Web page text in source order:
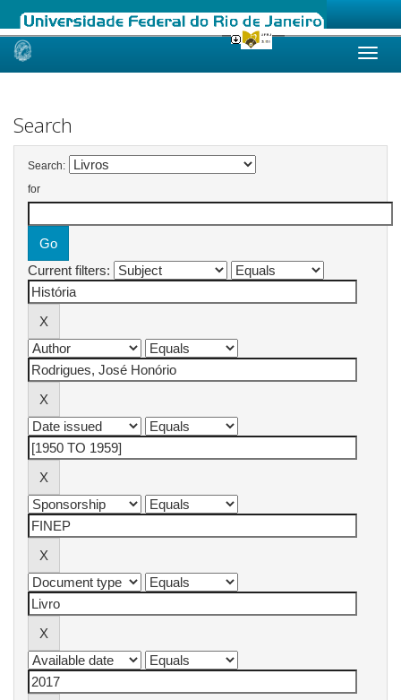
Skip
Search
Search:
for
Current filters: